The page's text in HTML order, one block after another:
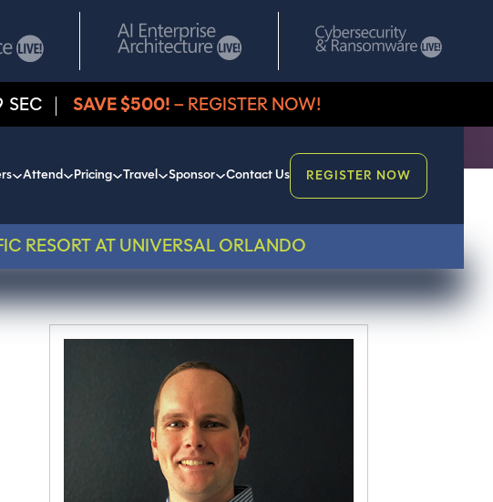
SEC SAVE $500! – REGISTER NOW!
Attend Pricing Travel Sponsor Contact Us REGISTER NOW
RESORT AT UNIVERSAL ORLANDO